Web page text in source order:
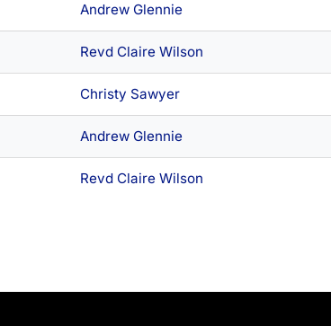
Andrew Glennie
Revd Claire Wilson
Christy Sawyer
Andrew Glennie
Revd Claire Wilson